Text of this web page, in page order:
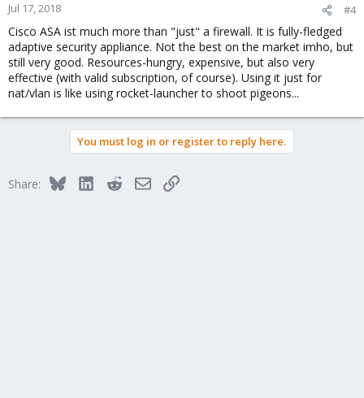
Jul 17, 2018 #4
Cisco ASA ist much more than "just" a firewall. It is fully-fledged
adaptive security appliance. Not the best on the market imho, but
still very good. Resources-hungry, expensive, but also very
effective (with valid subscription, of course). Using it just for
nat/vlan is like using rocket-launcher to shoot pigeons...
You must log in or register to reply here.
Share: BlueskyLinkedInRedditEmailLink